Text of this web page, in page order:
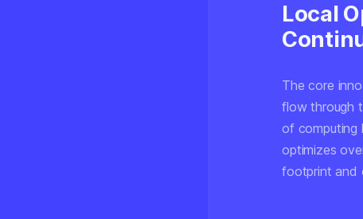
Local
The core
flow through
of computing
optimizes
footprint and